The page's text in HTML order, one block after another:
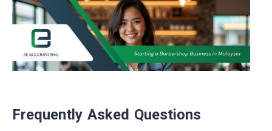
Frequently Asked Questions